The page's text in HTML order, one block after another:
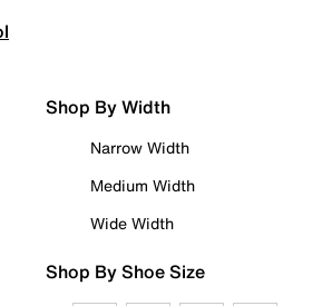
Shop By Width
Narrow Width
Medium Width
Wide Width
Shop By Shoe Size